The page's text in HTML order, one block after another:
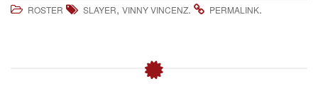
ROSTER SLAYER, VINNY VINCENZ. PERMALINK.